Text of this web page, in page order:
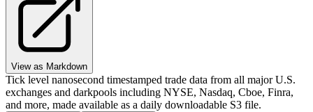
View as Markdown
Tick level nanosecond timestamped trade data from all major U.S.
exchanges and darkpools including NYSE, Nasdaq, Cboe, Finra,
and more, made available as a daily downloadable S3 file.